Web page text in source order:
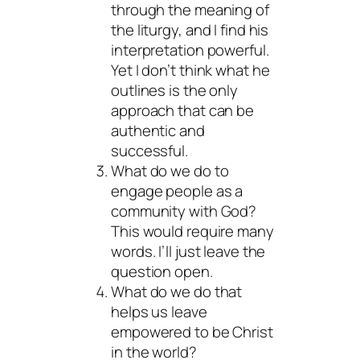
through the meaning of
the liturgy, and I find his
interpretation powerful.
Yet I don’t think what he
outlines is the only
approach that can be
authentic and
successful.
What do we do to
engage people as a
community with God?
This would require many
words. I’ll just leave the
question open.
What do we do that
helps us leave
empowered to be Christ
in the world?